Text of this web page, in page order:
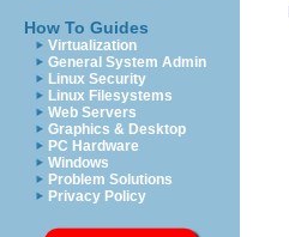
How To Guides
Virtualization
General System Admin
Linux Security
Linux Filesystems
Web Servers
Graphics & Desktop
PC Hardware
Windows
Problem Solutions
Privacy Policy